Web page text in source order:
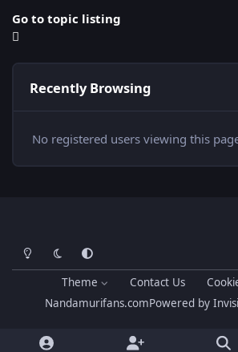
Go to topic listing
Recently Browsing
No registered users viewing this
Light ModeDark ModeSystem Preference
Theme Contact Us
Nandamurifans.comPowered by